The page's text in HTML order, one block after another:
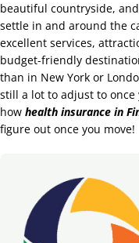
beautiful countryside,
settle in and around the
excellent services,
budget-friendly
than in New York or
still a lot to adjust to
how health insurance in
figure out once you move!